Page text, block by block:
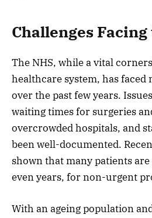
Challenges Facing
The NHS, while a vital
healthcare system, has
over the past few years.
waiting times for surgeries
overcrowded hospitals, and
been well-documented.
shown that many patients
even years, for non-urgent
With an ageing population